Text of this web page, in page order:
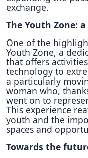
exchange.
The Youth Zone:
One of the
Youth Zone, a
that offers
technology to
a particularly
woman who,
went on to
This experience
youth and the
spaces and
Towards the